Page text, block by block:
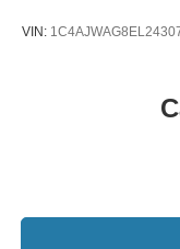
VIN: